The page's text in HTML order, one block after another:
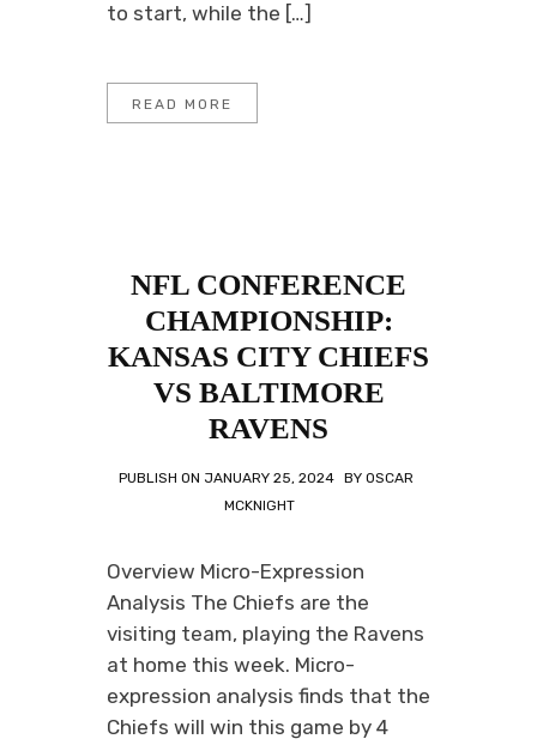
to start, while the […]
READ MORE
NFL CONFERENCE
CHAMPIONSHIP:
KANSAS CITY CHIEFS
VS BALTIMORE
RAVENS
PUBLISH ON JANUARY 25, 2024 BY OSCAR
MCKNIGHT
Overview Micro-Expression
Analysis The Chiefs are the
visiting team, playing the Ravens
at home this week. Micro-
expression analysis finds that the
Chiefs will win this game by 4